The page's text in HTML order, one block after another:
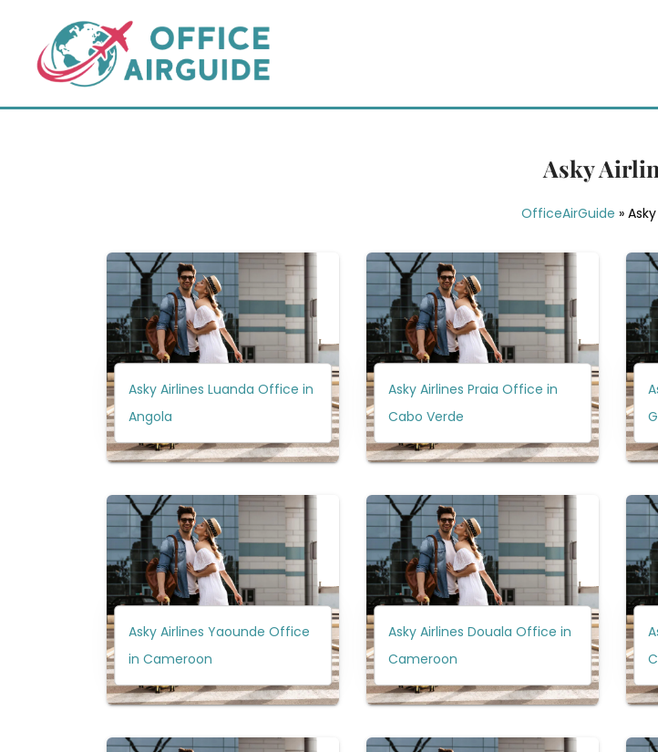
content
Asky
OfficeAirGuide »
Asky Airlines Luanda Office in
Angola
Asky Airlines Praia Office in
Cabo Verde
Asky Airlines Yaounde Office
in Cameroon
Asky Airlines Douala Office in
Cameroon